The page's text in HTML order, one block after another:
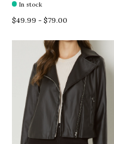
In stock
$49.99 - $79.00